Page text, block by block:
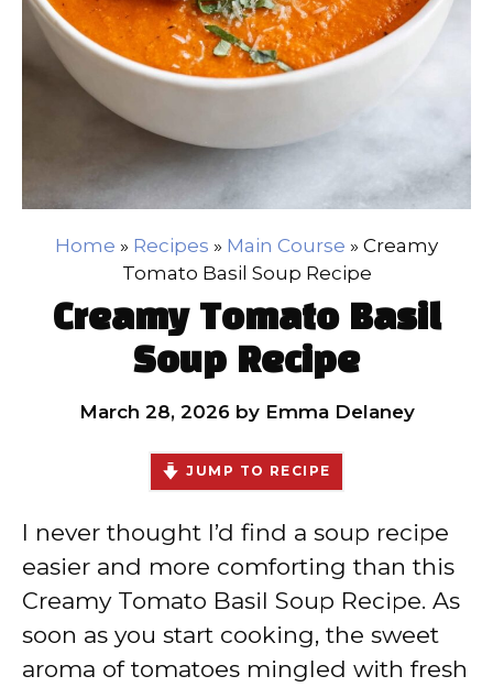
Home » Recipes » Main Course » Creamy
Tomato Basil Soup Recipe
Creamy Tomato Basil
Soup Recipe
March 28, 2026 by Emma Delaney
JUMP TO RECIPE
I never thought I’d find a soup recipe
easier and more comforting than this
Creamy Tomato Basil Soup Recipe. As
soon as you start cooking, the sweet
aroma of tomatoes mingled with fresh